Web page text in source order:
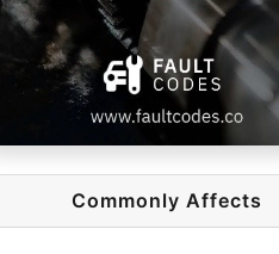
Commonly Affects